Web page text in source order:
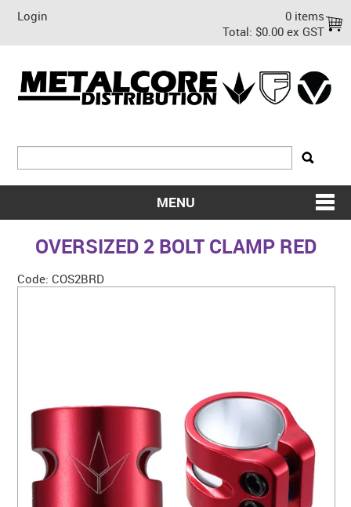
Login
0 items
Total: $0.00 ex GST
MENU
SHOP NOW
WARRANTY
BLOG
OVERSIZED 2 BOLT CLAMP RED
Code: COS2BRD